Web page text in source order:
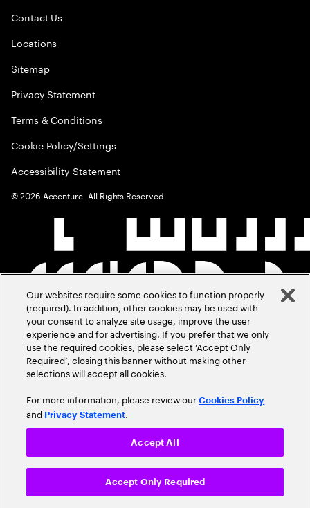
Contact Us
Locations
Sitemap
Privacy Statement
Terms & Conditions
Cookie Policy/Settings
Accessibility Statement
©2026 Accenture. All Rights Reserved.
Our websites require some cookies to function properly
(required). In addition, other cookies may be used with
your consent to analyze site usage, improve the user
experience and for advertising. If you prefer that we only
use the required cookies, please select ‘Accept Only
Required’, closing this banner without making other
selections will accept all cookies.
For more information, please review ourCookies Policy
and Privacy Statement.
Accept Only Required
Accept All